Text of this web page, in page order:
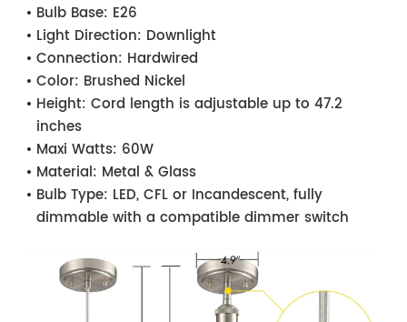
Bulb Base: E26
Light Direction: Downlight
Connection: Hardwired
Color: Brushed Nickel
Height: Cord length is adjustable up to 47.2
inches
Maxi Watts: 60W
Material: Metal & Glass
Bulb Type: LED, CFL or Incandescent, fully
dimmable with a compatible dimmer switch